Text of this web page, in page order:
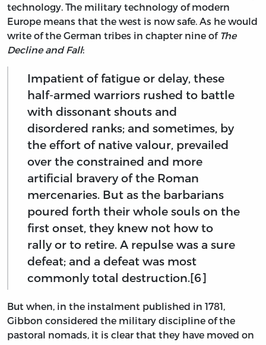
technology. The military technology of modern
Europe means that the west is now safe. As he would
write of the German tribes in chapter nine of The
Decline and Fall:
Impatient of fatigue or delay, these
half-armed warriors rushed to battle
with dissonant shouts and
disordered ranks; and sometimes, by
the effort of native valour, prevailed
over the constrained and more
artificial bravery of the Roman
mercenaries. But as the barbarians
poured forth their whole souls on the
first onset, they knew not how to
rally or to retire. A repulse was a sure
defeat; and a defeat was most
commonly total destruction.[6]
But when, in the instalment published in 1781,
Gibbon considered the military discipline of the
pastoral nomads, it is clear that they have moved on